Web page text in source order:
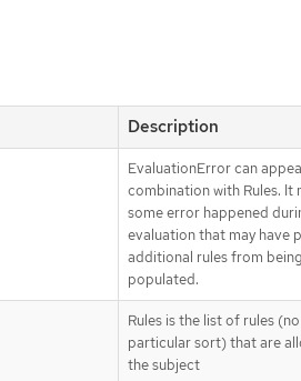
Description
EvaluationError can
combination with Rules. It
some error happened
evaluation that may have
additional rules from being
populated.
Rules is the list of rules (no
particular sort) that are
the subject